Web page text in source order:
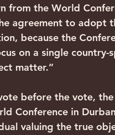
from the World
agreement to adopt
because the
on a single country-
matter.”
before the vote,
Conference in
valuing the true